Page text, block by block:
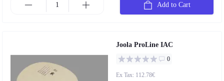
Add to Cart
Joola ProLine IAC
0
Ex Tax: 112.78€